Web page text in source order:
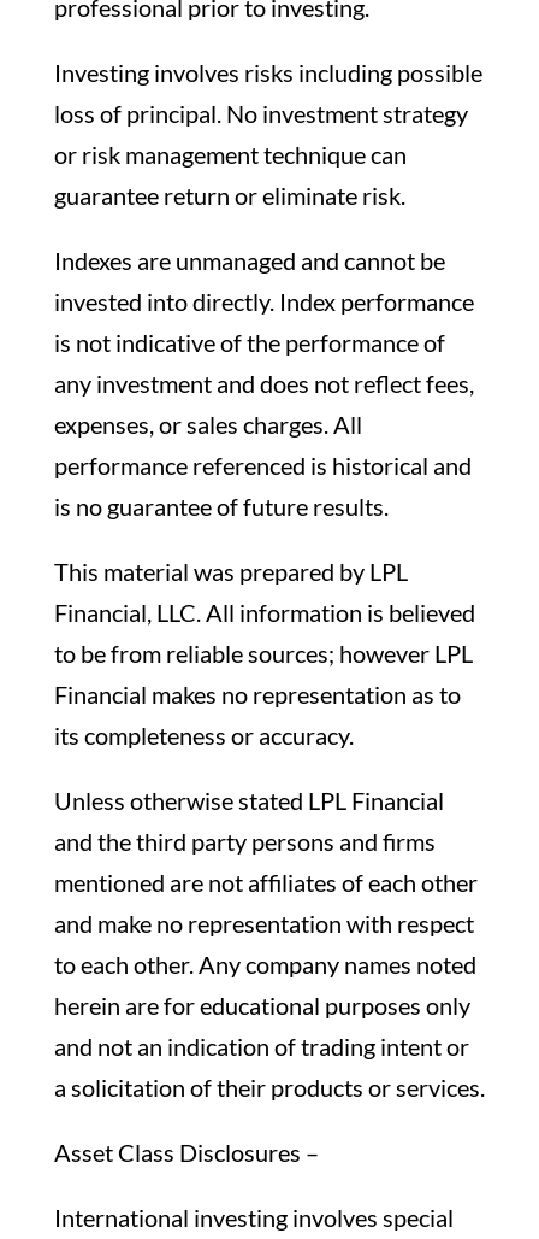
professional prior to investing.
Investing involves risks including possible
loss of principal. No investment strategy
or risk management technique can
guarantee return or eliminate risk.
Indexes are unmanaged and cannot be
invested into directly. Index performance
is not indicative of the performance of
any investment and does not reflect fees,
expenses, or sales charges. All
performance referenced is historical and
is no guarantee of future results.
This material was prepared by LPL
Financial, LLC. All information is believed
to be from reliable sources; however LPL
Financial makes no representation as to
its completeness or accuracy.
Unless otherwise stated LPL Financial
and the third party persons and firms
mentioned are not affiliates of each other
and make no representation with respect
to each other. Any company names noted
herein are for educational purposes only
and not an indication of trading intent or
a solicitation of their products or services.
Asset Class Disclosures –
International investing involves special